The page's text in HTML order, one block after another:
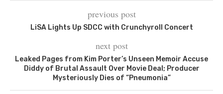
previous post
LiSA Lights Up SDCC with Crunchyroll Concert
next post
Leaked Pages from Kim Porter’s Unseen Memoir Accuse
Diddy of Brutal Assault Over Movie Deal; Producer
Mysteriously Dies of “Pneumonia”